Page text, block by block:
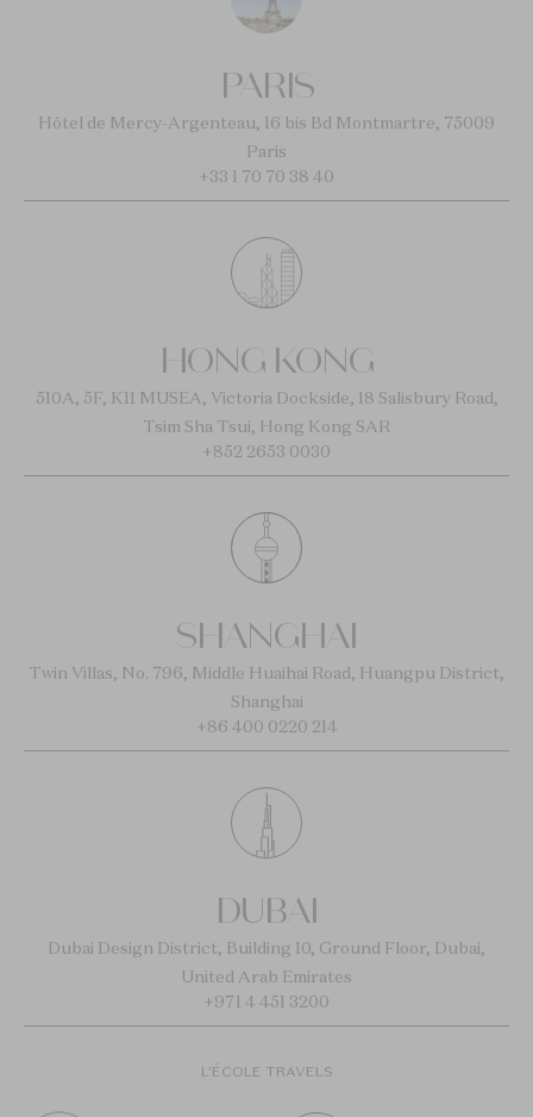
PARIS
Hôtel de Mercy-Argenteau, 16 bis Bd Montmartre, 75009
Paris
+33 1 70 70 38 40
HONG KONG
510A, 5F, K11 MUSEA, Victoria Dockside, 18 Salisbury Road,
Tsim Sha Tsui, Hong Kong SAR
+852 2653 0030
SHANGHAI
Twin Villas, No. 796, Middle Huaihai Road, Huangpu District,
Shanghai
+86 400 0220 214
DUBAI
Dubai Design District, Building 10, Ground Floor, Dubai,
United Arab Emirates
+971 4 451 3200
L’ÉCOLE TRAVELS